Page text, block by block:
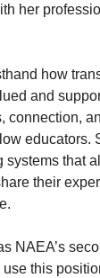
her
how
and
connection,
educators.
systems that
their
NAEA’s
this